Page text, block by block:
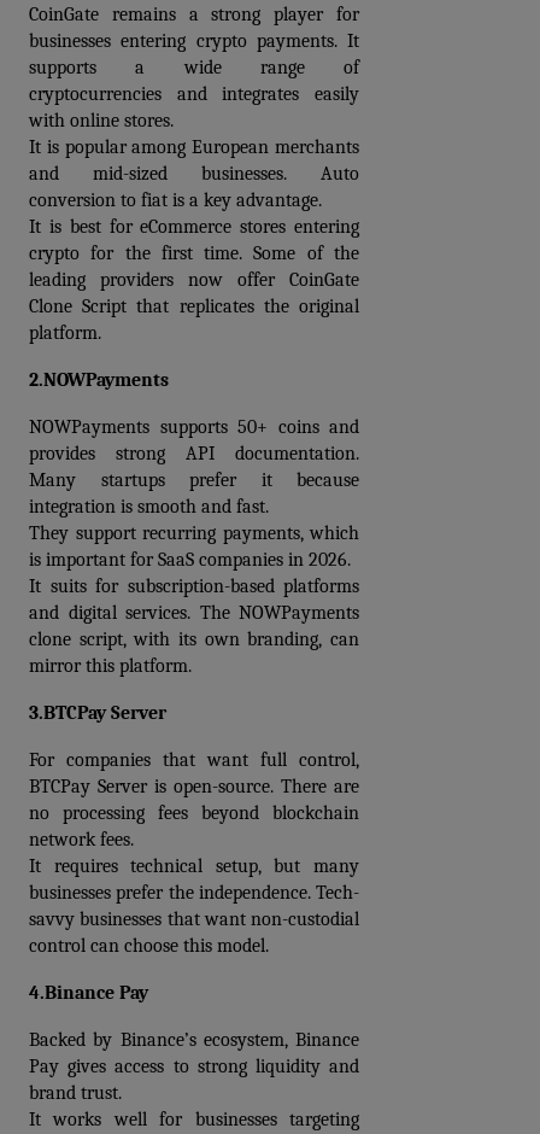
CoinGate remains a strong player for
businesses entering crypto payments. It
supports a wide range of
cryptocurrencies and integrates easily
with online stores.
It is popular among European merchants
and mid-sized businesses. Auto
conversion to fiat is a key advantage.
It is best for eCommerce stores entering
crypto for the first time. Some of the
leading providers now offer CoinGate
Clone Script that replicates the original
platform.
2.NOWPayments
NOWPayments supports 50+ coins and
provides strong API documentation.
Many startups prefer it because
integration is smooth and fast.
They support recurring payments, which
is important for SaaS companies in 2026.
It suits for subscription-based platforms
and digital services. The NOWPayments
clone script, with its own branding, can
mirror this platform.
3.BTCPay Server
For companies that want full control,
BTCPay Server is open-source. There are
no processing fees beyond blockchain
network fees.
It requires technical setup, but many
businesses prefer the independence. Tech-
savvy businesses that want non-custodial
control can choose this model.
4.Binance Pay
Backed by Binance’s ecosystem, Binance
Pay gives access to strong liquidity and
brand trust.
It works well for businesses targeting